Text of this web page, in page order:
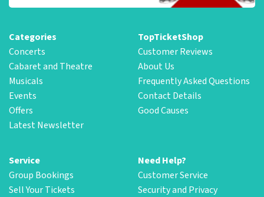
Categories
Concerts
Cabaret and Theatre
Musicals
Events
Offers
Latest Newsletter
TopTicketShop
Customer Reviews
About Us
Frequently Asked Questions
Contact Details
Good Causes
Service
Group Bookings
Sell Your Tickets
Need Help?
Customer Service
Security and Privacy